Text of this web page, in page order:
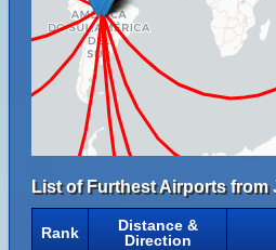
List of Furthest Airports from
Rank
Distance &
Direction